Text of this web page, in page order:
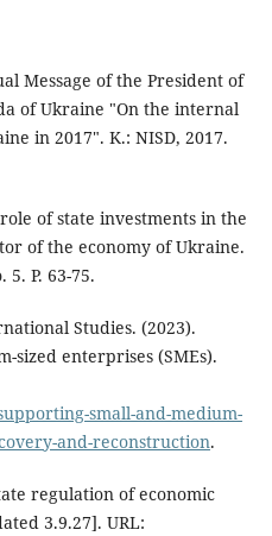
Message of the President of
of Ukraine "On the internal
in 2017". K.: NISD, 2017.
of state investments in the
of the economy of Ukraine.
P. 63-75.
Studies. (2023).
sized enterprises (SMEs).
small-and-medium-
and-reconstruction.
regulation of economic
3.9.27]. URL: